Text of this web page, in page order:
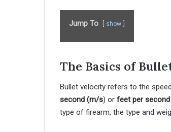
Jump To show
The Basics of
Bullet velocity refers to the
second (m/s) or feet per
type of firearm, the type and